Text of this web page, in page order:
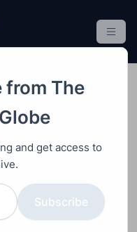
Selkirk featuring an
from The
and get access to
Subscribe